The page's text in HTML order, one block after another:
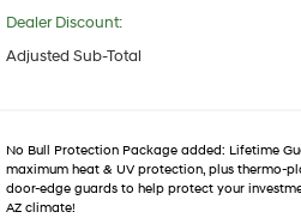
Dealer Discount:
Adjusted Sub-Total
No Bull Protection Package added: Lifetime
maximum heat & UV protection, plus thermo-
door-edge guards to help protect your
AZ climate!